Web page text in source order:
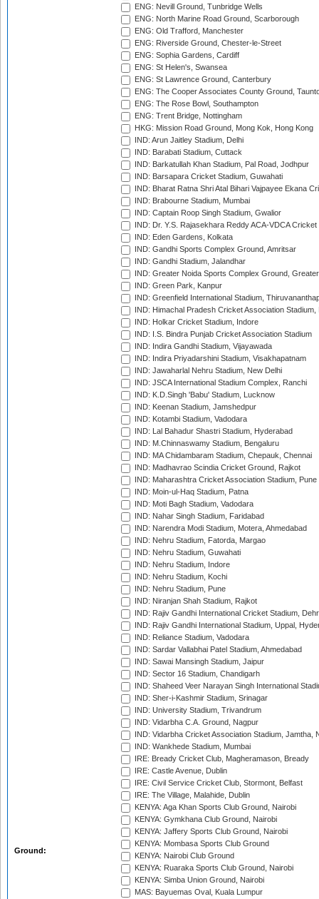
Ground:
ENG: Nevill Ground, Tunbridge Wells
ENG: North Marine Road Ground, Scarborough
ENG: Old Trafford, Manchester
ENG: Riverside Ground, Chester-le-Street
ENG: Sophia Gardens, Cardiff
ENG: St Helen's, Swansea
ENG: St Lawrence Ground, Canterbury
ENG: The Cooper Associates County Ground,
ENG: The Rose Bowl, Southampton
ENG: Trent Bridge, Nottingham
HKG: Mission Road Ground, Mong Kok, Hong Kong
IND: Arun Jaitley Stadium, Delhi
IND: Barabati Stadium, Cuttack
IND: Barkatullah Khan Stadium, Pal Road, Jodhpur
IND: Barsapara Cricket Stadium, Guwahati
IND: Bharat Ratna Shri Atal Bihari Vajpayee Ekana
IND: Brabourne Stadium, Mumbai
IND: Captain Roop Singh Stadium, Gwalior
IND: Dr. Y.S. Rajasekhara Reddy ACA-VDCA
IND: Eden Gardens, Kolkata
IND: Gandhi Sports Complex Ground, Amritsar
IND: Gandhi Stadium, Jalandhar
IND: Greater Noida Sports Complex Ground,
IND: Green Park, Kanpur
IND: Greenfield International Stadium,
IND: Himachal Pradesh Cricket Association Stadium,
IND: Holkar Cricket Stadium, Indore
IND: I.S. Bindra Punjab Cricket Association Stadium
IND: Indira Gandhi Stadium, Vijayawada
IND: Indira Priyadarshini Stadium, Visakhapatnam
IND: Jawaharlal Nehru Stadium, New Delhi
IND: JSCA International Stadium Complex, Ranchi
IND: K.D.Singh 'Babu' Stadium, Lucknow
IND: Keenan Stadium, Jamshedpur
IND: Kotambi Stadium, Vadodara
IND: Lal Bahadur Shastri Stadium, Hyderabad
IND: M.Chinnaswamy Stadium, Bengaluru
IND: MA Chidambaram Stadium, Chepauk, Chennai
IND: Madhavrao Scindia Cricket Ground, Rajkot
IND: Maharashtra Cricket Association Stadium, Pune
IND: Moin-ul-Haq Stadium, Patna
IND: Moti Bagh Stadium, Vadodara
IND: Nahar Singh Stadium, Faridabad
IND: Narendra Modi Stadium, Motera, Ahmedabad
IND: Nehru Stadium, Fatorda, Margao
IND: Nehru Stadium, Guwahati
IND: Nehru Stadium, Indore
IND: Nehru Stadium, Kochi
IND: Nehru Stadium, Pune
IND: Niranjan Shah Stadium, Rajkot
IND: Rajiv Gandhi International Cricket Stadium,
IND: Rajiv Gandhi International Stadium, Uppal,
IND: Reliance Stadium, Vadodara
IND: Sardar Vallabhai Patel Stadium, Ahmedabad
IND: Sawai Mansingh Stadium, Jaipur
IND: Sector 16 Stadium, Chandigarh
IND: Shaheed Veer Narayan Singh International
IND: Sher-i-Kashmir Stadium, Srinagar
IND: University Stadium, Trivandrum
IND: Vidarbha C.A. Ground, Nagpur
IND: Vidarbha Cricket Association Stadium, Jamtha,
IND: Wankhede Stadium, Mumbai
IRE: Bready Cricket Club, Magheramason, Bready
IRE: Castle Avenue, Dublin
IRE: Civil Service Cricket Club, Stormont, Belfast
IRE: The Village, Malahide, Dublin
KENYA: Aga Khan Sports Club Ground, Nairobi
KENYA: Gymkhana Club Ground, Nairobi
KENYA: Jaffery Sports Club Ground, Nairobi
KENYA: Mombasa Sports Club Ground
KENYA: Nairobi Club Ground
KENYA: Ruaraka Sports Club Ground, Nairobi
KENYA: Simba Union Ground, Nairobi
MAS: Bayuemas Oval, Kuala Lumpur